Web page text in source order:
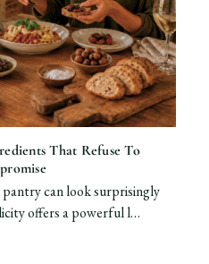
That Refuse To
can look surprisingly
offers a powerful l…